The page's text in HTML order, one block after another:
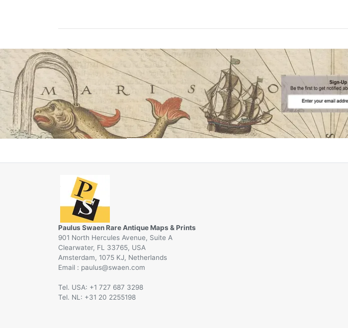
Paulus Swaen Rare Antique Maps & Prints
901 North Hercules Avenue, Suite A
Clearwater, FL 33765, USA
Amsterdam, 1075 KJ, Netherlands
Email :
@
Tel. USA: +1 727 687 3298
Tel. NL: +31 20 2255198